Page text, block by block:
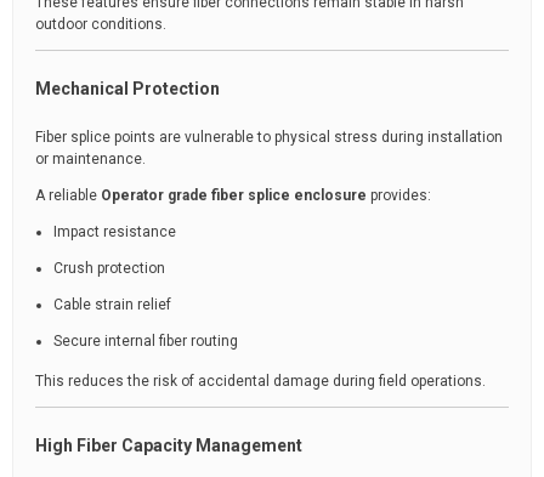
outdoor conditions.
Mechanical Protection
Fiber splice points are vulnerable to physical stress during installation
or maintenance.
A reliable Operator grade fiber splice enclosure provides:
Impact resistance
Crush protection
Cable strain relief
Secure internal fiber routing
This reduces the risk of accidental damage during field operations.
High Fiber Capacity Management